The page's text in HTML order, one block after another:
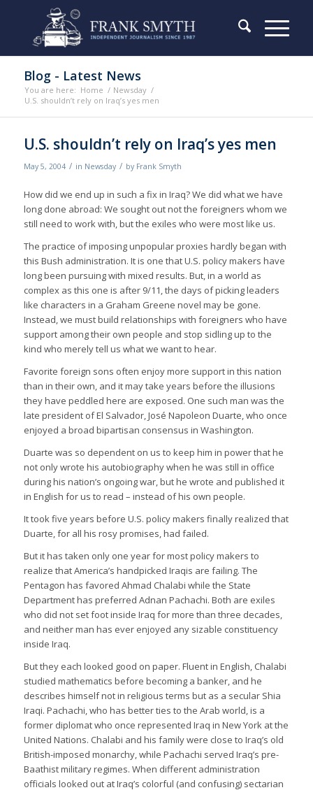
Blog - Latest News
You are here: Home / Newsday /
U.S. shouldn’t rely on Iraq’s yes men
U.S. shouldn’t rely on Iraq’s yes men
May 5, 2004 / in Newsday / by Frank Smyth
How did we end up in such a fix in Iraq? We did what we have
long done abroad: We sought out not the foreigners whom we
still need to work with, but the exiles who were most like us.
The practice of imposing unpopular proxies hardly began with
this Bush administration. It is one that U.S. policy makers have
long been pursuing with mixed results. But, in a world as
complex as this one is after 9/11, the days of picking leaders
like characters in a Graham Greene novel may be gone.
Instead, we must build relationships with foreigners who have
support among their own people and stop sidling up to the
kind who merely tell us what we want to hear.
Favorite foreign sons often enjoy more support in this nation
than in their own, and it may take years before the illusions
they have peddled here are exposed. One such man was the
late president of El Salvador, José Napoleon Duarte, who once
enjoyed a broad bipartisan consensus in Washington.
Duarte was so dependent on us to keep him in power that he
not only wrote his autobiography when he was still in office
during his nation’s ongoing war, but he wrote and published it
in English for us to read – instead of his own people.
It took five years before U.S. policy makers finally realized that
Duarte, for all his rosy promises, had failed.
But it has taken only one year for most policy makers to
realize that America’s handpicked Iraqis are failing. The
Pentagon has favored Ahmad Chalabi while the State
Department has preferred Adnan Pachachi. Both are exiles
who did not set foot inside Iraq for more than three decades,
and neither man has ever enjoyed any sizable constituency
inside Iraq.
But they each looked good on paper. Fluent in English, Chalabi
studied mathematics before becoming a banker, and he
describes himself not in religious terms but as a secular Shia
Iraqi. Pachachi, who has better ties to the Arab world, is a
former diplomat who once represented Iraq in New York at the
United Nations. Chalabi and his family were close to Iraq’s old
British-imposed monarchy, while Pachachi served Iraq’s pre-
Baathist military regimes. When different administration
officials looked out at Iraq’s colorful (and confusing) sectarian